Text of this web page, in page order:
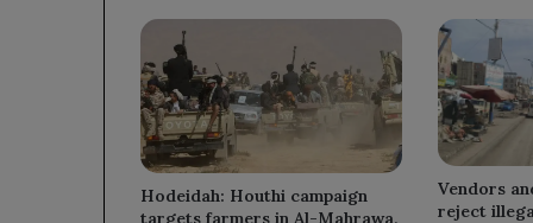
Hodeidah: Houthi campaign
targets farmers in Al-Mahrawa,
Vendors
reject